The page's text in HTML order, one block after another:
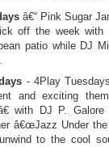
â€“ Pink Sugar
off the week with
patio while DJ
- 4Play
and exciting
with DJ P.
â€œJazz Under
to the cool